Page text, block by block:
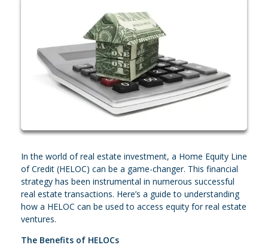
In the world of real estate investment, a Home Equity Line
of Credit (HELOC) can be a game-changer. This financial
strategy has been instrumental in numerous successful
real estate transactions. Here’s a guide to understanding
how a HELOC can be used to access equity for real estate
ventures.
The Benefits of HELOCs